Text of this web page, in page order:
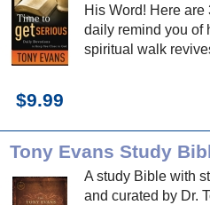
His Word! Here
daily remind you of
spiritual walk
$9.99
Tony Evans Study
A study Bible with
and curated by Dr.